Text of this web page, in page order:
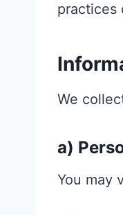
practices
We
a)
You may